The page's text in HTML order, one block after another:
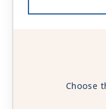
Choose